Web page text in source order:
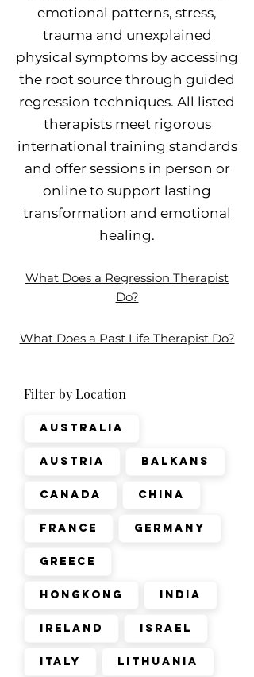
emotional patterns, stress,
trauma and unexplained
physical symptoms by accessing
the root source through guided
regression techniques. All listed
therapists meet rigorous
international training standards
and offer sessions in person or
online to support lasting
transformation and emotional
healing.
What Does a Regression Therapist
Do?
What Does a Past Life Therapist Do?
Filter by Location
Australia
Austria Balkans
Canada China
France Germany
Greece
Hongkong India
Ireland Israel
Italy Lithuania